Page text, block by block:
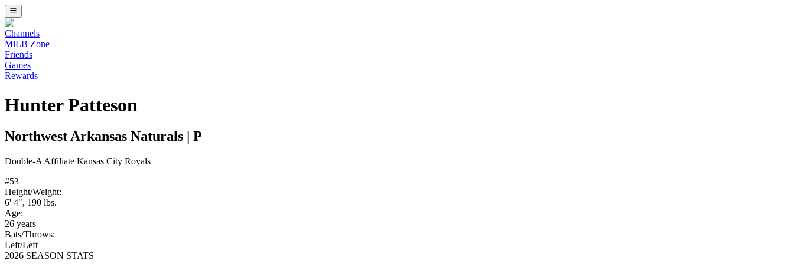
Channels
MiLB Zone
Friends
Games
Rewards
Hunter Patteson
Northwest Arkansas Naturals P
Double-A Affiliate Kansas City Royals
#53
Height/Weight:
6' 4", 190 lbs.
Age:
26 years
Bats/Throws:
Left/Left
2026 SEASON STATS